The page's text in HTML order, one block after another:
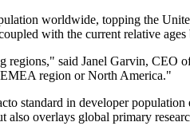
worldwide, topping the
with the current relative
regions," said Janel Garvin,
EMEA region or North America."
standard in developer
overlays global primary